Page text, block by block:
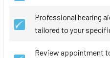
Professional hearing
tailored to your
Review appointment